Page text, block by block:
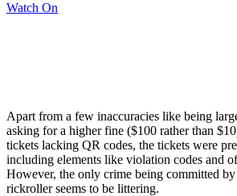
Watch On
Apart from a few inaccuracies like being
asking for a higher fine ($100 rather than
tickets lacking QR codes, the tickets were
including elements like violation codes and
However, the only crime being committed
rickroller seems to be littering.